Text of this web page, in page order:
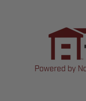
Powered by